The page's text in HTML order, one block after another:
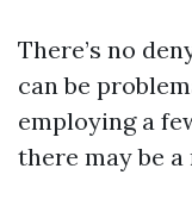
There’s no
can be
employing a
there may be